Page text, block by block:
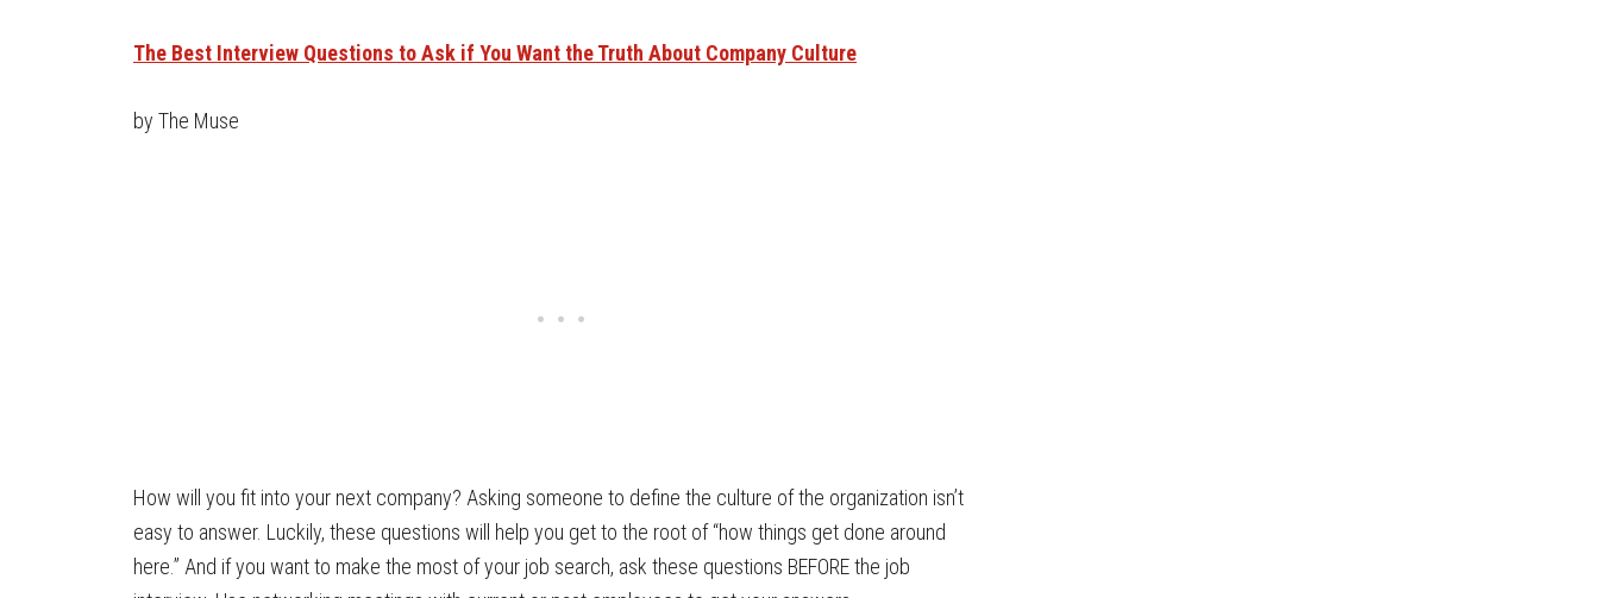
The Best Interview Questions to Ask if You Want the Truth About Company Culture
by The Muse
How will you fit into your next company? Asking someone to define the culture of the organization isn’t
easy to answer. Luckily, these questions will help you get to the root of “how things get done around
here.” And if you want to make the most of your job search, ask these questions BEFORE the job